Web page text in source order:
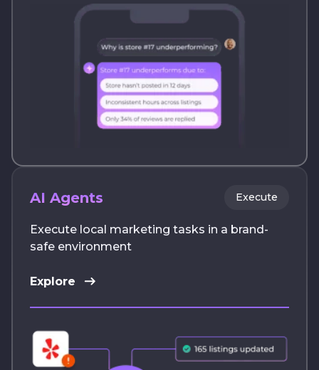
AI Agents Execute
Execute local marketing tasks in a brand-
safe environment
Explore